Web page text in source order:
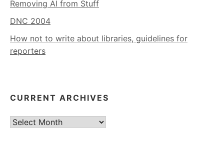
Removing AI from Stuff
DNC 2004
How not to write about libraries, guidelines for
reporters
CURRENT ARCHIVES
Current